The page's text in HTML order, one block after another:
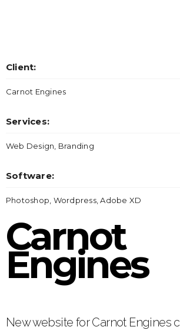
Client:
Carnot Engines
Services:
Web Design, Branding
Software:
Photoshop, Wordpress, Adobe XD
Carnot
Engines
New website for Carnot Engines